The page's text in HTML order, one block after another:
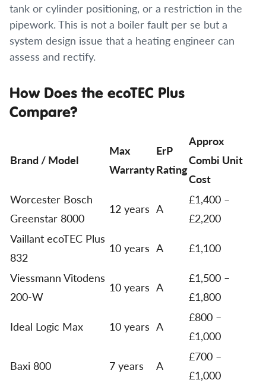
tank or cylinder positioning, or a restriction in the
pipework. This is not a boiler fault per se but a
system design issue that a heating engineer can
assess and rectify.
How Does the ecoTEC Plus
Compare?
Brand / Model
Max
Warranty
ErP
Rating
Approx
Combi Unit
Cost
Worcester Bosch
Greenstar 8000
12 years A
£1,400 –
£2,200
Vaillant ecoTEC Plus
832
10 years A
£1,100
Viessmann Vitodens
200-W
10 years A
£1,500 –
£1,800
Ideal Logic Max
10 years A
£800 –
£1,000
Baxi 800
7 years A
£700 –
£1,000